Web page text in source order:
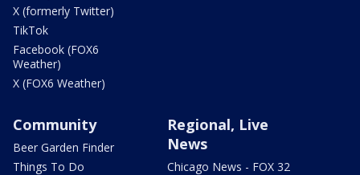
X (formerly Twitter)
TikTok
Facebook (FOX6
Weather)
X (FOX6 Weather)
Community
Beer Garden Finder
Things To Do
Regional, Live
News
Chicago News - FOX 32